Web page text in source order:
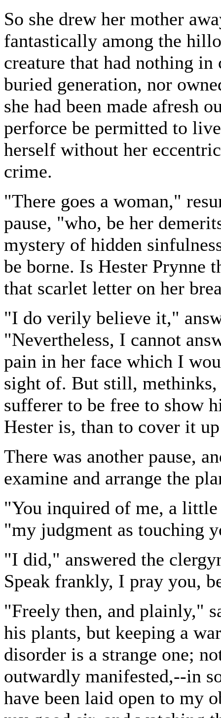
So she drew her mother
fantastically among the
creature that had nothing
buried generation, nor
she had been made afresh
perforce be permitted to
herself without her
crime.
"There goes a woman,"
pause, "who, be her
mystery of hidden
be borne. Is Hester Prynne
that scarlet letter on her
"I do verily believe it,"
"Nevertheless, I cannot
pain in her face which I
sight of. But still, methinks,
sufferer to be free to show
Hester is, than to cover it
There was another pause,
examine and arrange the
"You inquired of me, a
"my judgment as touching
"I did," answered the
Speak frankly, I pray you,
"Freely then, and plainly,"
his plants, but keeping a
disorder is a strange one;
outwardly manifested,--in
have been laid open to my